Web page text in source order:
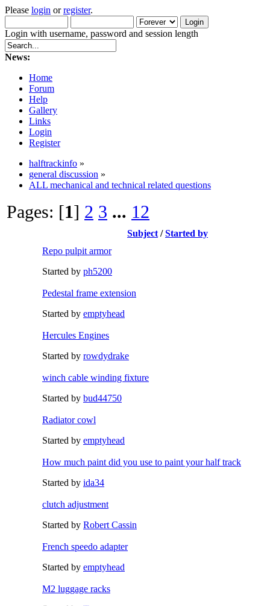
Please login orregister.
Login with username, password and session length
News:
Home
Forum
Help
Gallery
Links
Login
Register
halftrackinfo »
general discussion »
ALL mechanical and technical related questions
Pages: [1] 2 3 ... 12
Subject /Started by
Repo pulpit armor
Started by ph5200
Pedestal frame extension
Started by emptyhead
Hercules Engines
Started by rowdydrake
winch cable winding fixture
Started by bud44750
Radiator cowl
Started by emptyhead
How much paint did you use to paint your half track
Started by ida34
clutch adjustment
Started by Robert Cassin
French speedo adapter
Started by emptyhead
M2 luggage racks